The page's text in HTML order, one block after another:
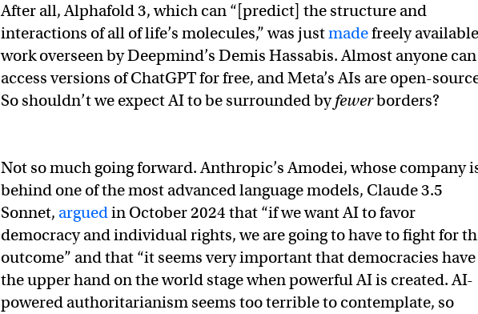
After all, Alphafold 3, which can “[predict] the structure and
interactions of all of life’s molecules,” was justmadefreely
work overseen by Deepmind’s Demis Hassabis. Almost anyone can
access versions of ChatGPT for free, and Meta’s AIs are open-
So shouldn’t we expect AI to be surrounded byfewerborders?
Not so much going forward. Anthropic’s Amodei, whose company
behind one of the most advanced language models, Claude 3.5
Sonnet, arguedin October 2024 that “if we want AI to favor
democracy and individual rights, we are going to have to fight for
outcome” and that “it seems very important that democracies have
the upper hand on the world stage when powerful AI is created. AI-
powered authoritarianism seems too terrible to contemplate, so